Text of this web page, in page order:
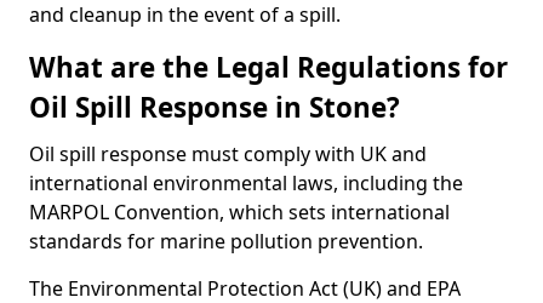
and cleanup in the event of a spill.
What are the Legal Regulations for
Oil Spill Response in Stone?
Oil spill response must comply with UK and
international environmental laws, including the
MARPOL Convention, which sets international
standards for marine pollution prevention.
The Environmental Protection Act (UK) and EPA